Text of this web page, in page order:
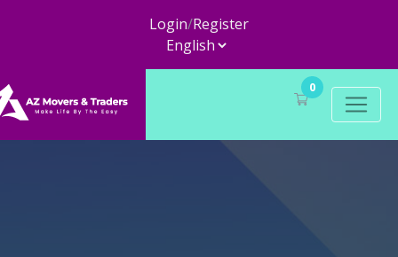
Login/Register
0